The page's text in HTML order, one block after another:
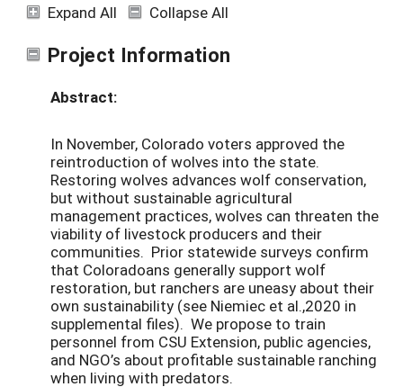
Expand All Collapse All
Project Information
Abstract:
In November, Colorado voters approved the
reintroduction of wolves into the state.
Restoring wolves advances wolf conservation,
but without sustainable agricultural
management practices, wolves can threaten the
viability of livestock producers and their
communities. Prior statewide surveys confirm
that Coloradoans generally support wolf
restoration, but ranchers are uneasy about their
own sustainability (see Niemiec et al.,2020 in
supplemental files). We propose to train
personnel from CSU Extension, public agencies,
and NGO’s about profitable sustainable ranching
when living with predators.